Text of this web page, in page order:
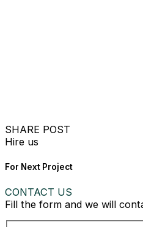
SHARE POST
Hire us
For Next Project
CONTACT US
Fill the form and we will